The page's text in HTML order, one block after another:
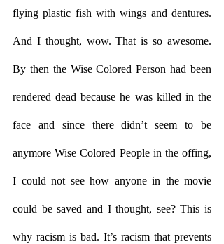
flying plastic fish with wings and dentures.
And I thought, wow. That is so awesome.
By then the Wise Colored Person had been
rendered dead because he was killed in the
face and since there didn’t seem to be
anymore Wise Colored People in the offing,
I could not see how anyone in the movie
could be saved and I thought, see? This is
why racism is bad. It’s racism that prevents